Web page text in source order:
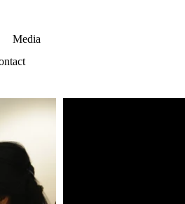
Media